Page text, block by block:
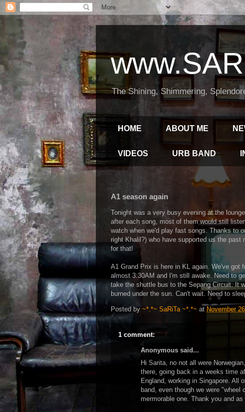
The Shining, Shimmering,
HOME ABOUT ME
VIDEOS URB BAND
A1 season again
Tonight was a very busy evening at the
after each song, most of them would still
watch when we'd play fast songs. Thanks to
right Khalil?) who have supported us the
for that!
A1 Grand Prix is here in KL again. We've got
almost 3:30AM and I'm still awake. Need to
take the shuttle bus to the Sepang Circuit. It
burned under the sun. Can't wait. Need to
Posted by ~*.*~ SaRiTa ~*.*~ at November
1 comment:
Anonymous said...
Hi Sarita, no not all were
there, going back in a weeks time
England, working in Singapore. All
band, even though we were
mermorable one. Thank you and